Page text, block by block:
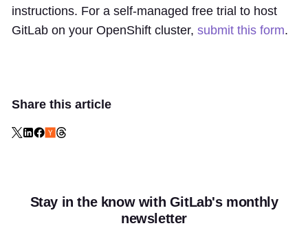
instructions. For a self-managed free trial to host
GitLab on your OpenShift cluster, submit this form.
Share this article
Stay in the know with GitLab's monthly
newsletter